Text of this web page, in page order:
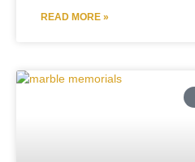
READ MORE »